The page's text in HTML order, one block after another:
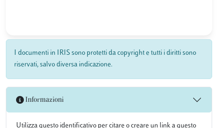
I documenti in IRIS sono protetti da copyright e tutti i diritti sono
riservati, salvo diversa indicazione.
Informazioni
Utilizza questo identificativo per citare o creare un link a questo